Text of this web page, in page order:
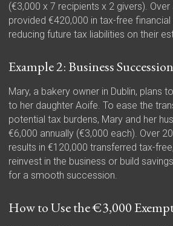
(€3,000 x 7 recipients x 2 givers). Over
provided €420,000 in tax-free financial
reducing future tax liabilities on their
Example 2: Business Succession
Mary, a bakery owner in Dublin, plans
to her daughter Aoife. To ease the
potential tax burdens, Mary and her
€6,000 annually (€3,000 each). Over
results in €120,000 transferred tax-
reinvest in the business or build
for a smooth succession.
How to Use the €3,000